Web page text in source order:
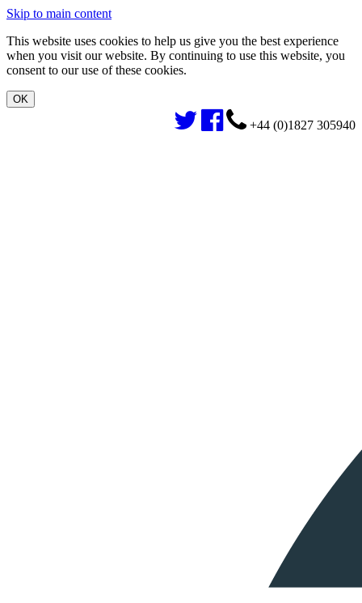
Skip to main content
This website uses cookies to help us give you the best experience
when you visit our website. By continuing to use this website, you
consent to our use of these cookies.
+44 (0)1827 305940